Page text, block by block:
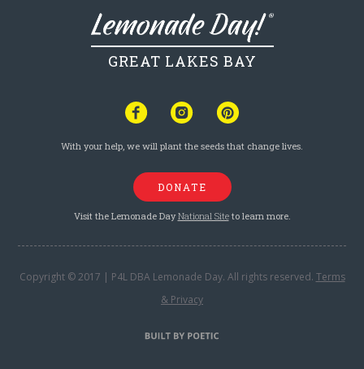
GREAT LAKES BAY
With your help, we will plant the seeds that change lives.
DONATE
Visit the Lemonade DayNational Siteto learn more.
Copyright © 2017 | P4L DBA Lemonade Day. All rights reserved. Terms
& Privacy